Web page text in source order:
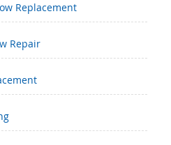
Replacement
Repair